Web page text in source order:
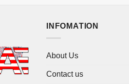
INFOMATION
About Us
Contact us